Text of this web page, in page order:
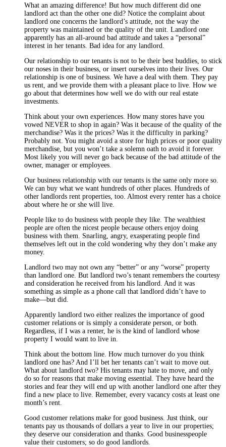
What an amazing difference! But how much different did one
landlord act than the other one did? Notice the complaint about
landlord one concerns the landlord’s attitude, not the way the
property was maintained or the quality of the unit. Landlord one
apparently has an all-around bad attitude and takes a “personal”
interest in her tenants. Bad idea for any landlord.
Our relationship to our tenants is not to be their best buddies, to stick
our noses in their business, or insert ourselves into their lives. Our
relationship is one of business. We have a deal with them. They pay
us rent, and we provide them with a pleasant place to live. How we
go about that determines how well we do with our real estate
investments.
Think about your own experiences. How many stores have you
vowed NEVER to shop in again? Was it because of the quality of the
merchandise? Was it the prices? Was it the difficulty in parking?
Probably not. You might avoid a store for high prices or poor quality
merchandise, but you won’t take a solemn oath to avoid it forever.
Most likely you will never go back because of the bad attitude of the
owner, manager or employees.
Our business relationship with our tenants is the same only more so.
We can buy what we want hundreds of other places. Hundreds of
other landlords rent properties, too. Almost every renter has a choice
about where he or she will live.
People like to do business with people they like. The wealthiest
people are often the nicest people because others enjoy doing
business with them. Snarling, angry, exasperating people find
themselves left out in the cold wondering why they don’t make any
money.
Landlord two may not own any “better” or any “worse” property
than landlord one. But landlord two’s tenant remembers the courtesy
and consideration he received from his landlord. And it was
something as simple as a phone call that landlord didn’t have to
make—but did.
Apparently landlord two either realizes the importance of good
customer relations or is simply a considerate person, or both.
Regardless, if I was a renter, he is the kind of landlord whose
property I would want to live in.
Think about the bottom line. How much turnover do you think
landlord one has? And I’ll bet her tenants can’t wait to move out.
What about landlord two? His tenants may hate to move, and only
do so for reasons that make moving essential. They have heard the
stories and fear they will end up with another landlord one after they
find a new place to live. Remember, every vacancy costs at least one
month’s rent.
Good customer relations make for good business. Just think, our
tenants pay us thousands of dollars a year to live in our properties;
they deserve our consideration and thanks. Good businesspeople
value their customers; so do good landlords.